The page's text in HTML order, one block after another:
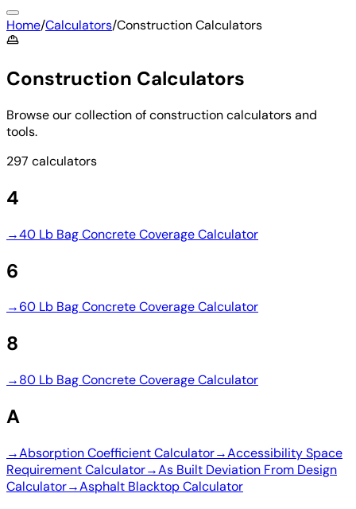
Home/Calculators/Construction Calculators
Construction Calculators
Browse our collection of construction calculators and
tools.
297 calculators
4
→40 Lb Bag Concrete Coverage Calculator
6
→60 Lb Bag Concrete Coverage Calculator
8
→80 Lb Bag Concrete Coverage Calculator
A
→Absorption Coefficient Calculator→Accessibility Space
Requirement Calculator→As Built Deviation From Design
Calculator→Asphalt Blacktop Calculator